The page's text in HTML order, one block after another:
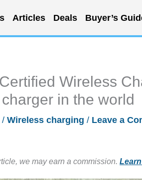
Articles Deals Buyer’s
Wireless
in the world
/ Wireless charging / Leave a
we may earn a commission.